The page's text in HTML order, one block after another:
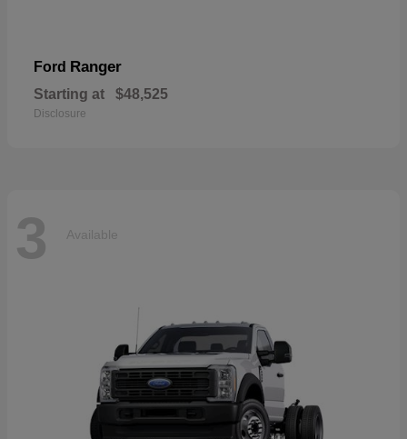
Ford Ranger
Starting at $48,525
Disclosure
3 Available